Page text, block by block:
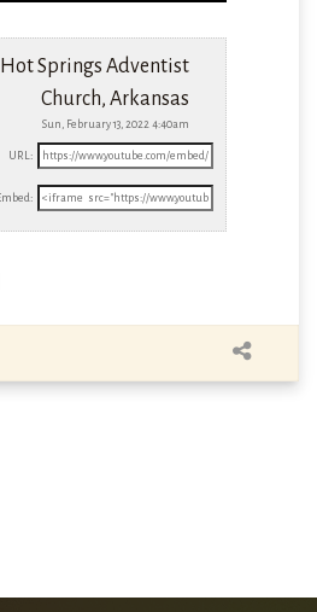
Hot Springs Adventist
Church, Arkansas
Sun, February 13, 2022 4:40am
URL: